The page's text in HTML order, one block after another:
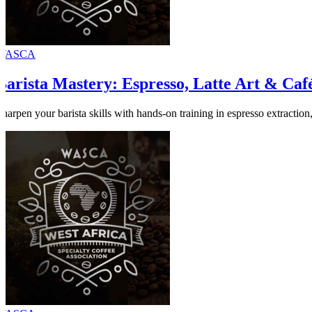
Mastery: Espresso, Latte Art &
your barista skills with hands-on training in espresso